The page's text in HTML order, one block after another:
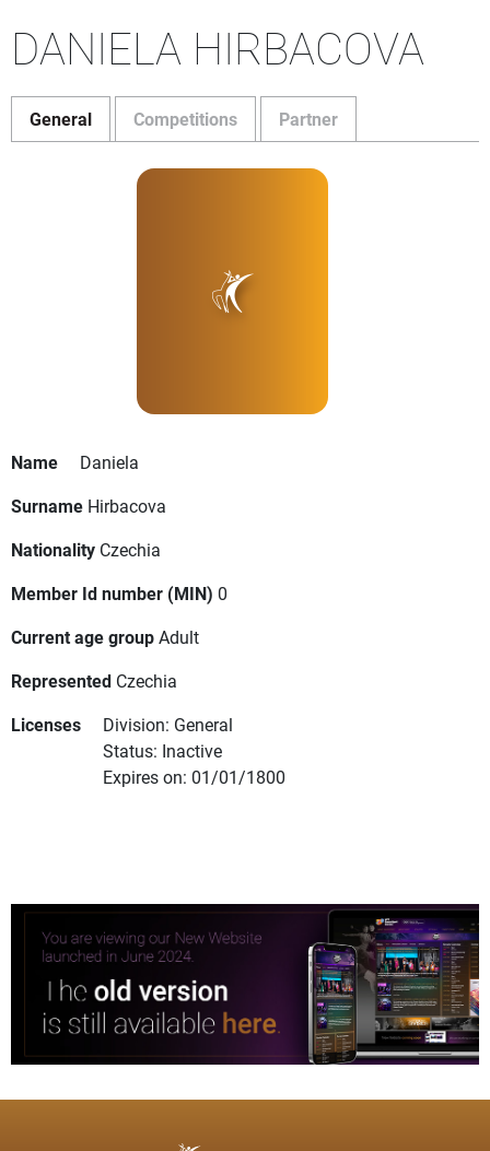
DANIELA HIRBACOVA
General Competitions Partner
Name
Daniela
Surname Hirbacova
Nationality Czechia
Member Id number (MIN) 0
Current age groupAdult
Represented Czechia
Licenses
Division: General
Status: Inactive
Expires on: 01/01/1800